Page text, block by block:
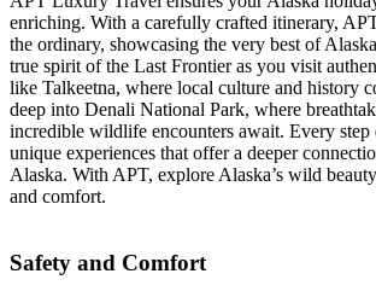
enriching. With a carefully crafted itinerary,
the ordinary, showcasing the very best of
true spirit of the Last Frontier as you visit
like Talkeetna, where local culture and history
deep into Denali National Park, where
incredible wildlife encounters await. Every
unique experiences that offer a deeper
Alaska. With APT, explore Alaska’s wild
and comfort.
Safety and Comfort